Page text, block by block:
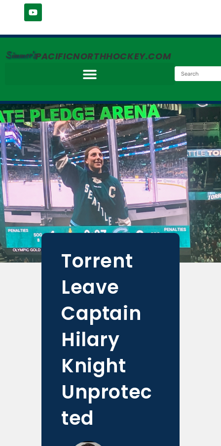
Simmer'sPACIFICNORTHHOCKEY.COM
Torrent
Leave
Captain
Hilary
Knight
Unprotec
ted